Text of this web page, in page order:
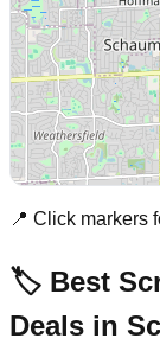
📍 Click markers
🏷️ Best
Deals in